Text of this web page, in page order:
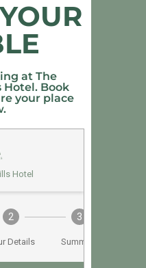
at The
Hotel. Book
your place